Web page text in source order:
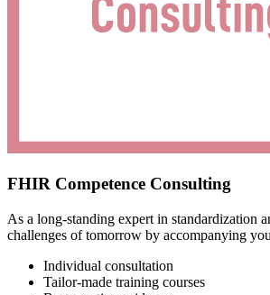
FHIR Competence Consulting
As a long-standing expert in
challenges of tomorrow by accompanying
Individual consultation
Tailor-made training courses